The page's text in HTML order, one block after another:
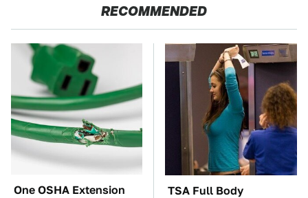
RECOMMENDED
One OSHA Extension
TSA Full Body